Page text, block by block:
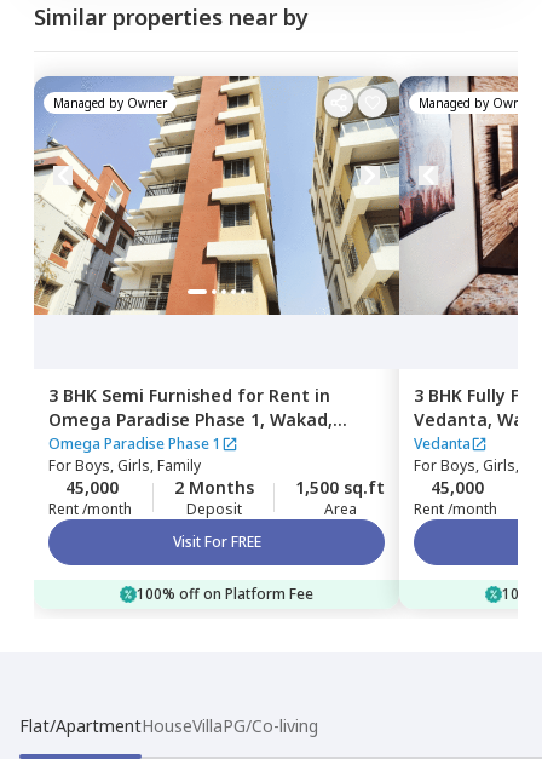
Similar properties near by
Managed by Owner
3 BHK Semi Furnished for Rent in
Omega Paradise Phase 1, Wakad,
Pimprichinchwad
Omega Paradise Phase 1
ForBoys, Girls, Family
45,000
Rent /month
2 Months
Deposit
1,500 sq.ft
Area
Visit For FREE
100% off on Platform Fee
Managed by Owner
3 BHK Fully
Vedanta,
Vedanta
ForBoys, Girls,
45,000
Rent /month
Flat/ApartmentHouseVillaPG/Co-living